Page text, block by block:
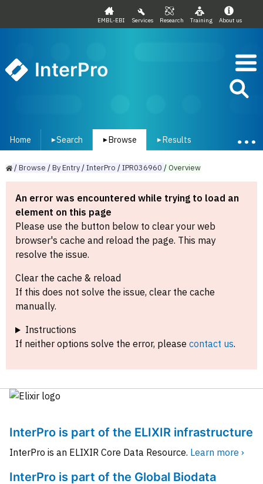
EMBL-EBI Services Research Training About us
InterPro
Home ▾Search ▾ Browse ▾ Results
/Browse /ByEntry/InterPro /IPR036960 /Overview
An error was encountered while trying to load an
element on this page
Please use the button below to clear your web
browser's cache and reload the page. This may
resolve the issue.
Clear the cache & reload
If this does not solve the issue, clear the cache
manually.
Instructions
If neither options solve the error, please contact us.
InterPro is part of the ELIXIR infrastructure
InterPro is an ELIXIR Core Data Resource. Learn more ›
InterPro is part of the Global Biodata